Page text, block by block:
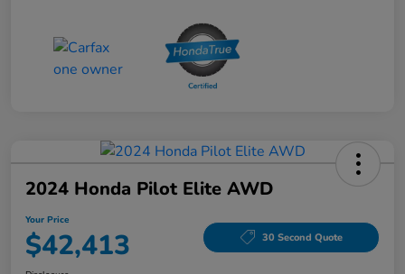
2024 Honda Pilot Elite AWD
Your Price
$42,413 30 Second Quote